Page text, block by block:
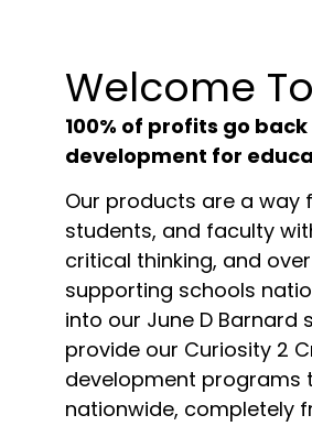
Welcome
100% of profits go
development for
Our products are a way
students, and faculty
critical thinking, and
supporting schools
into our June D Barnard
provide our Curiosity 2
development programs
nationwide, completely